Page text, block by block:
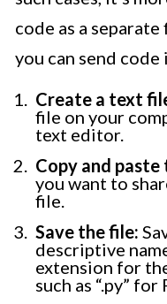
code as a
you can send code
Create a text
file on your
text editor.
Copy and paste
you want to
file.
Save the file:
descriptive
extension for
such as “.py”